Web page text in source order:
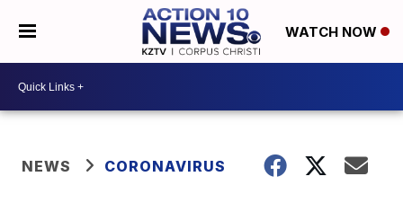
WATCH NOW
NEWS CORONAVIRUS